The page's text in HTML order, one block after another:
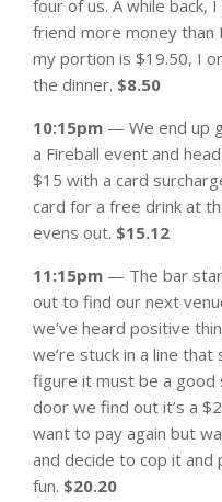
four of us. A while back,
friend more money than
my portion is $19.50, I
the dinner. $8.50
10:15pm — We end up
a Fireball event and
$15 with a card
card for a free drink at
evens out. $15.12
11:15pm — The bar
out to find our next
we’ve heard positive
we’re stuck in a line
figure it must be a good
door we find out it’s a
want to pay again but
and decide to cop it and
fun. $20.20